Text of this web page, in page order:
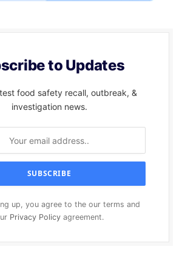
to Updates
food safety recall, outbreak, &
investigation news.
up, you agree to the our terms and
Privacy Policyagreement.